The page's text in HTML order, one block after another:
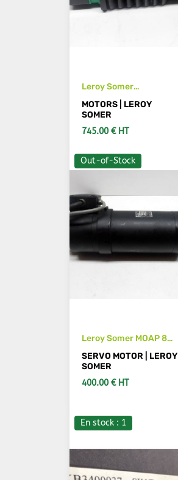
Leroy Somer
95UMA300CBCAB
servomotor
MOTORS | LEROY
SOMER
745.00 € HT
SEE DETAILS
Out-of-Stock
Leroy Somer MOAP 8B
motor with encoder
SERVO MOTOR | LEROY
SOMER
400.00 € HT
SEE DETAILS
En stock : 1